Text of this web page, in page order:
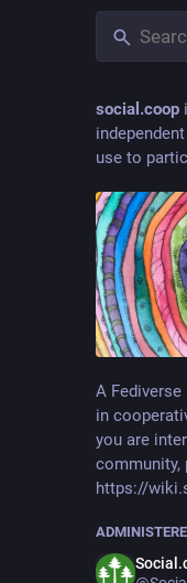
social.coop
use to
A
in
you are
community,
https://